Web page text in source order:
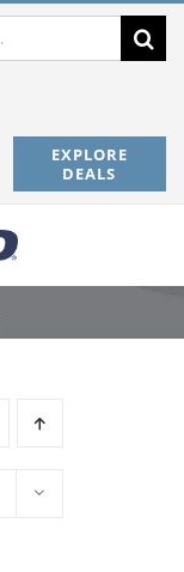
EXPLORE
DEALS